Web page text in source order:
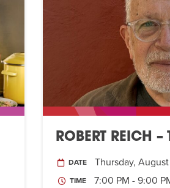
ROBERT REICH –
DATE Thursday,
TIME 7:00 PM - 9:00